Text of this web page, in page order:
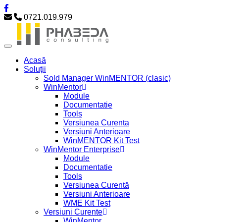
0721.019.979
Acasă
Soluții
Sold Manager WinMENTOR (clasic)
WinMentor
Module
Documentatie
Tools
Versiunea Curenta
Versiuni Anterioare
WinMENTOR Kit Test
WinMentor Enterprise
Module
Documentatie
Tools
Versiunea Curentă
Versiuni Anterioare
WME Kit Test
Versiuni Curente